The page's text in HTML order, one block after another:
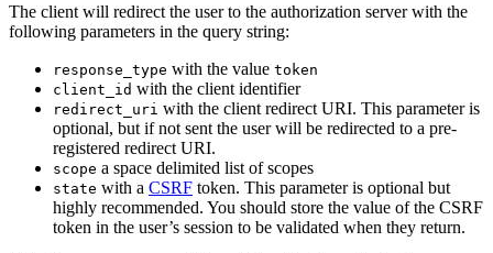
The client will redirect the user to the authorization server with the
following parameters in the query string:
response_type with the value token
client_id with the client identifier
redirect_uri with the client redirect URI. This parameter is
optional, but if not sent the user will be redirected to a pre-
registered redirect URI.
scope a space delimited list of scopes
state with a CSRF token. This parameter is optional but
highly recommended. You should store the value of the CSRF
token in the user’s session to be validated when they return.